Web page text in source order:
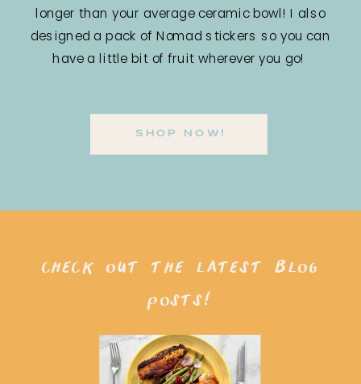
longer than your average ceramic bowl! I also
designed a pack of Nomad stickers so you can
have a little bit of fruit wherever you go!
SHOP NOW!
check out the latest blog
posts!